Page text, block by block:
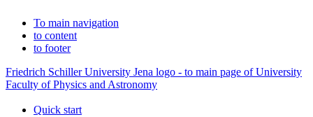
To main navigation
to content
to footer
Friedrich Schiller University Jena logo - to main page of University
Faculty of Physics and Astronomy
Quick start